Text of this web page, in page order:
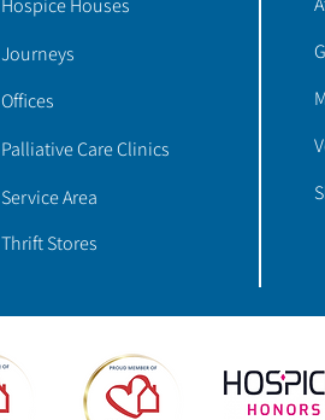
Hospice Houses
Journeys
Offices
Palliative Care Clinics
Service Area
Thrift Stores